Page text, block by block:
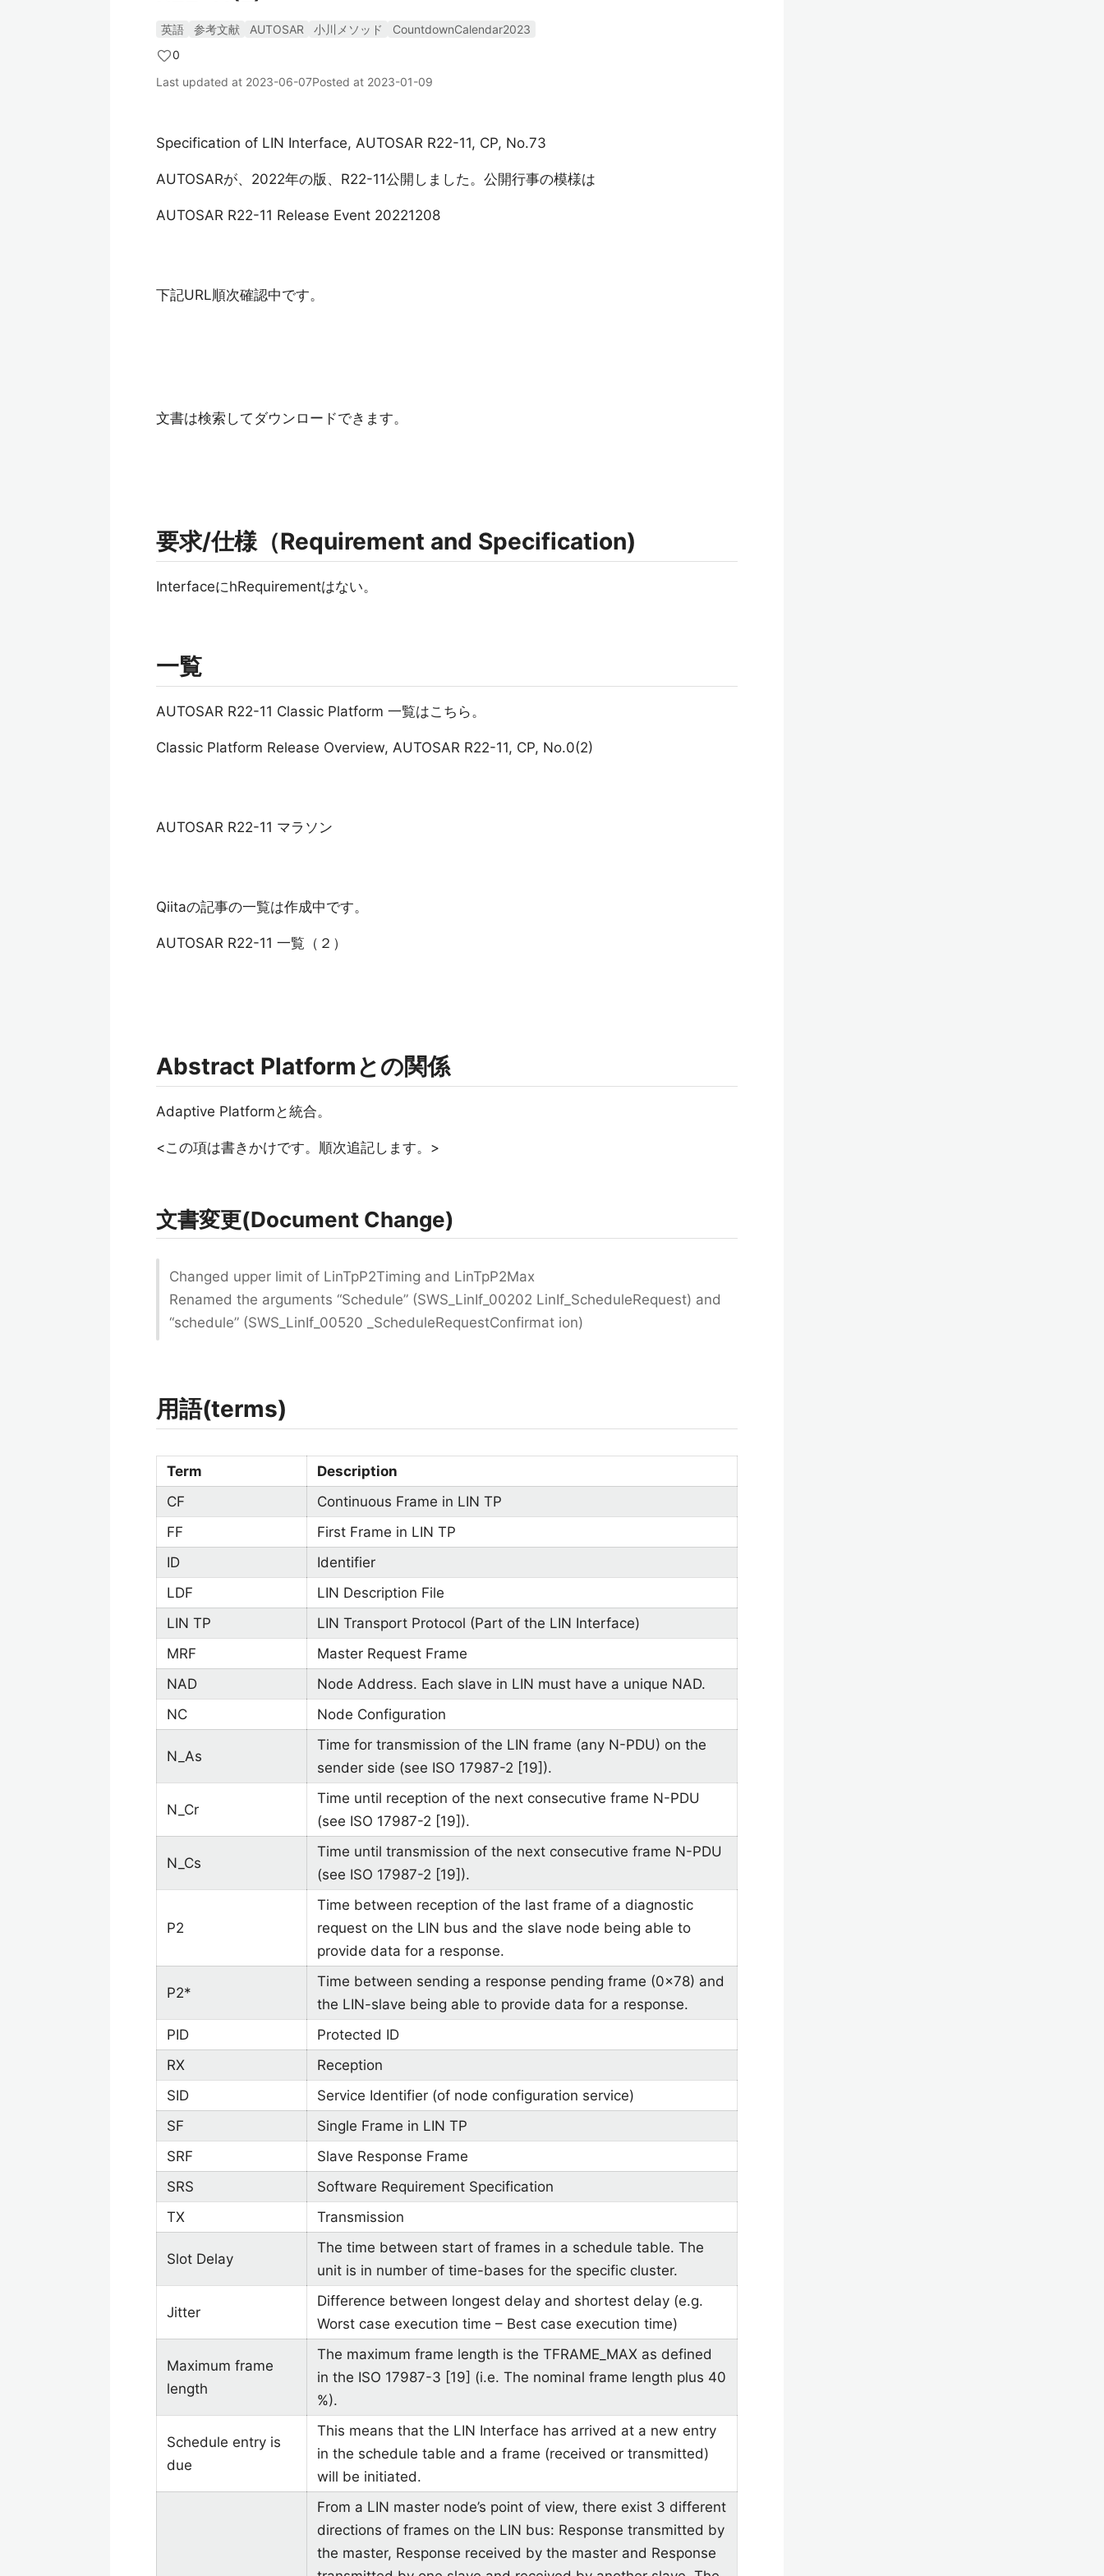
英語 参考文献 AUTOSAR 小川メソッド
CountdownCalendar2023
0
Last updated at 2023-06-07Posted at 2023-01-09
Specification of LIN Interface, AUTOSAR R22-11, CP, No.73
AUTOSARが、2022年の版、R22-11公開しました。公開行事の模様は
AUTOSAR R22-11 Release Event 20221208
下記URL順次確認中です。
文書は検索してダウンロードできます。
要求/仕様（Requirement and Specification)
InterfaceにhRequirementはない。
一覧
AUTOSAR R22-11 Classic Platform 一覧はこちら。
Classic Platform Release Overview, AUTOSAR R22-11, CP, No.0(2)
AUTOSAR R22-11 マラソン
Qiitaの記事の一覧は作成中です。
AUTOSAR R22-11 一覧（２）
Abstract Platformとの関係
Adaptive Platformと統合。
<この項は書きかけです。順次追記します。>
文書変更(Document Change)
Changed upper limit of LinTpP2Timing and LinTpP2Max
Renamed the arguments “Schedule” (SWS_LinIf_00202 LinIf_ScheduleRequest) and
“schedule” (SWS_LinIf_00520 _ScheduleRequestConfirmat ion)
用語(terms)
Term
Description
CF
Continuous Frame in LIN TP
FF
First Frame in LIN TP
ID
Identifier
LDF
LIN Description File
LIN TP
LIN Transport Protocol (Part of the LIN Interface)
MRF
Master Request Frame
NAD
Node Address. Each slave in LIN must have a unique NAD.
NC
Node Configuration
N_As
Time for transmission of the LIN frame (any N-PDU) on the
sender side (see ISO 17987-2 [19]).
N_Cr
Time until reception of the next consecutive frame N-PDU
(see ISO 17987-2 [19]).
N_Cs
Time until transmission of the next consecutive frame N-PDU
(see ISO 17987-2 [19]).
P2
Time between reception of the last frame of a diagnostic
request on the LIN bus and the slave node being able to
provide data for a response.
P2*
Time between sending a response pending frame (0x78) and
the LIN-slave being able to provide data for a response.
PID
Protected ID
RX
Reception
SID
Service Identifier (of node configuration service)
SF
Single Frame in LIN TP
SRF
Slave Response Frame
SRS
Software Requirement Specification
TX
Transmission
Slot Delay
The time between start of frames in a schedule table. The
unit is in number of time-bases for the specific cluster.
Jitter
Difference between longest delay and shortest delay (e.g.
Worst case execution time – Best case execution time)
Maximum frame
length
The maximum frame length is the TFRAME_MAX as defined
in the ISO 17987-3 [19] (i.e. The nominal frame length plus 40
%).
Schedule entry is
due
This means that the LIN Interface has arrived at a new entry
in the schedule table and a frame (received or transmitted)
will be initiated.
From a LIN master node’s point of view, there exist 3 different
directions of frames on the LIN bus: Response transmitted by
the master, Response received by the master and Response